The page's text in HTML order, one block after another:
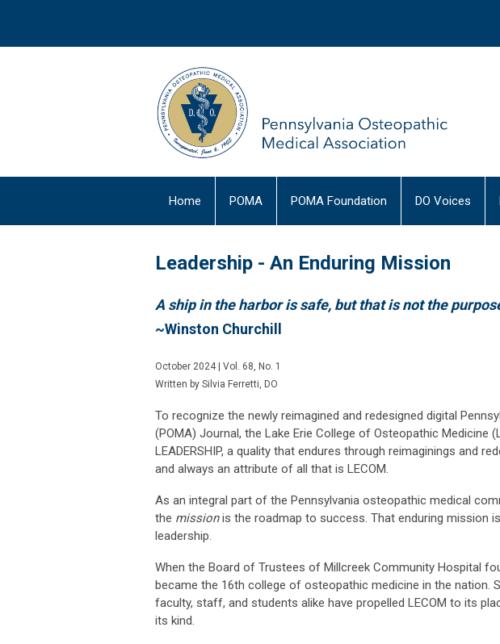
Home POMA POMA Foundation DO Voices
Leadership - An Enduring Mission
A ship in the harbor is safe, but that is not the
~Winston Churchill
October 2024 | Vol. 68, No. 1
Written by Silvia Ferretti, DO
To recognize the newly reimagined and redesigned digital
(POMA) Journal, the Lake Erie College of Osteopathic Medicine
LEADERSHIP, a quality that endures through reimaginings and
and always an attribute of all that is LECOM.
As an integral part of the Pennsylvania osteopathic medical
the missionis the roadmap to success. That enduring mission
leadership.
When the Board of Trustees of Millcreek Community Hospital
became the 16th college of osteopathic medicine in the
faculty, staff, and students alike have propelled LECOM to its
its kind.